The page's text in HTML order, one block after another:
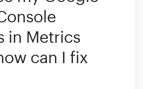
in Metrics
can I fix